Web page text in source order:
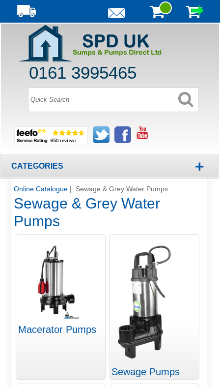
0161 3995465
CATEGORIES +
Online Catalogue| Sewage & Grey Water Pumps
Sewage & Grey Water
Pumps
Macerator Pumps
Sewage Pumps